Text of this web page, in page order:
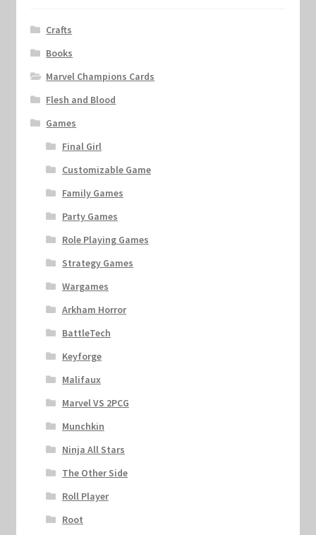
Crafts
Books
Marvel Champions Cards
Flesh and Blood
Games
Final Girl
Customizable Game
Family Games
Party Games
Role Playing Games
Strategy Games
Wargames
Arkham Horror
BattleTech
Keyforge
Malifaux
Marvel VS 2PCG
Munchkin
Ninja All Stars
The Other Side
Roll Player
Root